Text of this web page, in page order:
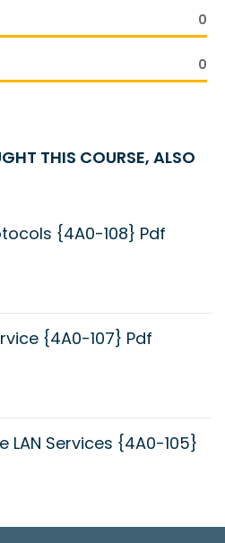
0
0
THIS COURSE, ALSO
{4A0-108} Pdf
{4A0-107} Pdf
LAN Services {4A0-105}